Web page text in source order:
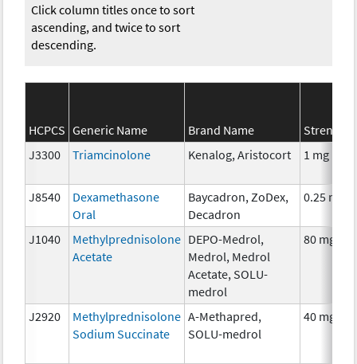
Click column titles once to sort
ascending, and twice to sort
descending.
HCPCS Generic Name Brand Name
Strength
J3300
Triamcinolone Kenalog, Aristocort 1 mg
J8540
Dexamethasone
Oral
Baycadron, ZoDex,
Decadron
0.25 mg
J1040
Methylprednisolone
Acetate
DEPO-Medrol,
Medrol, Medrol
Acetate, SOLU-
medrol
80 mg
J2920
Methylprednisolone
Sodium Succinate
A-Methapred,
SOLU-medrol
40 mg